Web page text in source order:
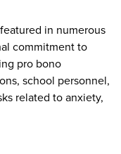
in numerous
commitment to
pro bono
school personnel,
related to anxiety,